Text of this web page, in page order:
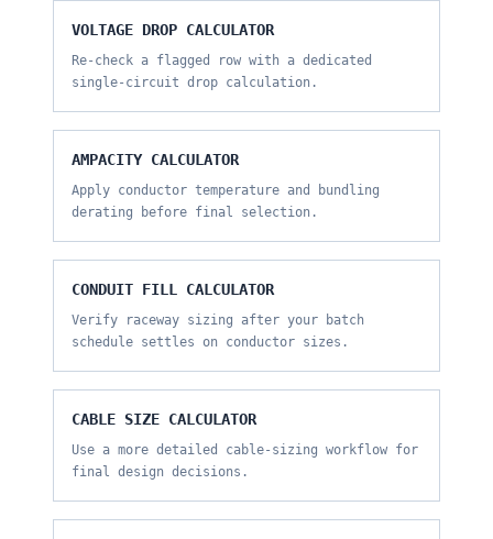
VOLTAGE DROP CALCULATOR
Re-check a flagged row with a dedicated
single-circuit drop calculation.
AMPACITY CALCULATOR
Apply conductor temperature and bundling
derating before final selection.
CONDUIT FILL CALCULATOR
Verify raceway sizing after your batch
schedule settles on conductor sizes.
CABLE SIZE CALCULATOR
Use a more detailed cable-sizing workflow for
final design decisions.